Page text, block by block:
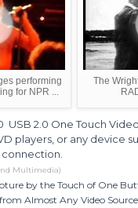
performing
for NPR ...
The
USB 2.0 One Touch
players, or any device
Multimedia)
by the Touch of One
Almost Any Video Source